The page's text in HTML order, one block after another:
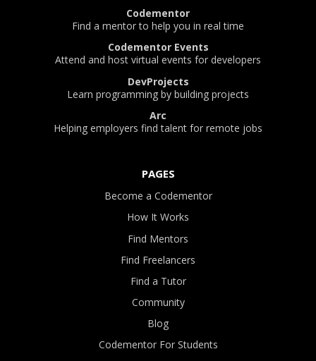
Codementor
Find a mentor to help you in real time
Codementor Events
Attend and host virtual events for developers
DevProjects
Learn programming by building projects
Arc
Helping employers find talent for remote jobs
PAGES
Become a Codementor
How It Works
Find Mentors
Find Freelancers
Find a Tutor
Community
Blog
Codementor For Students